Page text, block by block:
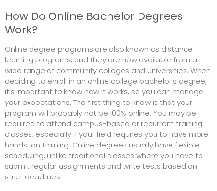
How Do Online Bachelor Degrees
Work?
Online degree programs are also known as distance
learning programs, and they are now available from a
wide range of community colleges and universities. When
deciding to enroll in an online college bachelor’s degree,
it’s important to know how it works, so you can manage
your expectations. The first thing to know is that your
program will probably not be 100% online. You may be
required to attend campus-based or recurrent training
classes, especially if your field requires you to have more
hands-on training. Online degrees usually have flexible
scheduling, unlike traditional classes where you have to
submit regular assignments and write tests based on
strict deadlines.